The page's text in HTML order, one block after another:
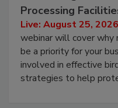
Don’t Wing It: Bird
Processing
Live: August 25,
webinar will cover why
be a priority for your
involved in effective